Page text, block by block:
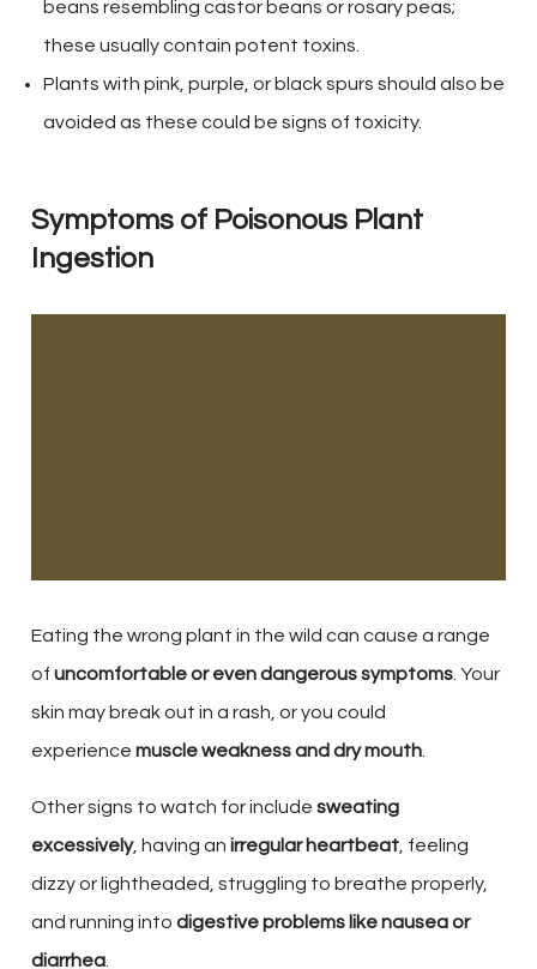
beans resembling castor beans or rosary peas;
these usually contain potent toxins.
Plants with pink, purple, or black spurs should also be
avoided as these could be signs of toxicity.
Symptoms of Poisonous Plant
Ingestion
Eating the wrong plant in the wild can cause a range
of uncomfortable or even dangerous symptoms. Your
skin may break out in a rash, or you could
experience muscle weakness and dry mouth.
Other signs to watch for include sweating
excessively, having an irregular heartbeat , feeling
dizzy or lightheaded, struggling to breathe properly,
and running into digestive problems like nausea or
diarrhea